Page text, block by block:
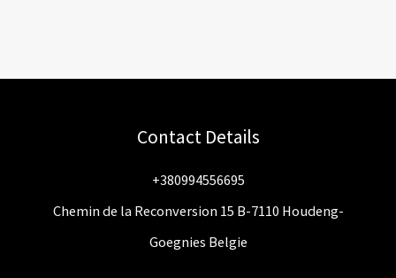
Contact Details
+380994556695
Chemin de la Reconversion 15 B-7110 Houdeng-
Goegnies Belgie